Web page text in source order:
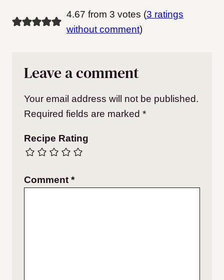
4.67 from 3 votes (3 ratings
without comment)
Leave a comment
Your email address will not be published.
Required fields are marked *
Recipe Rating
Comment *